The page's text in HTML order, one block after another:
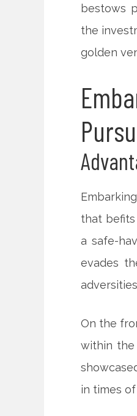
bestows
the
golden
that
a safe-
evades
On the
within the
in times